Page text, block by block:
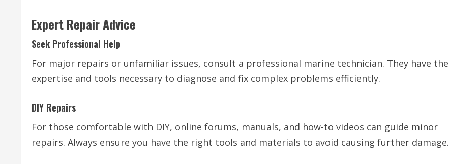
Expert Repair Advice
Seek Professional Help
For major repairs or unfamiliar issues, consult a professional marine technician. They have the
expertise and tools necessary to diagnose and fix complex problems efficiently.
DIY Repairs
For those comfortable with DIY, online forums, manuals, and how-to videos can guide minor
repairs. Always ensure you have the right tools and materials to avoid causing further damage.